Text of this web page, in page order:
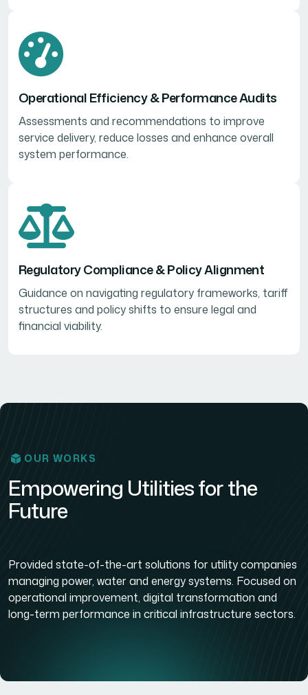
Operational Efficiency & Performance Audits
Assessments and recommendations to improve
service delivery, reduce losses and enhance overall
system performance.
Regulatory Compliance & Policy Alignment
Guidance on navigating regulatory frameworks, tariff
structures and policy shifts to ensure legal and
financial viability.
OUR WORKS
Empowering Utilities for the
Future
Provided state-of-the-art solutions for utility companies
managing power, water and energy systems. Focused on
operational improvement, digital transformation and
long-term performance in critical infrastructure sectors.